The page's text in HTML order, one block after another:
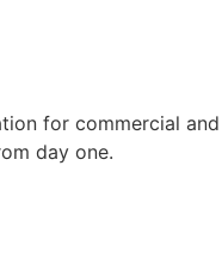
for commercial and
day one.